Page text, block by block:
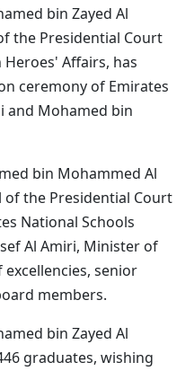
bin Zayed Al
the Presidential Court
Affairs, has
ceremony of Emirates
and Mohamed bin
bin Mohammed Al
of the Presidential Court
National Schools
Al Amiri, Minister of
senior
members.
bin Zayed Al
graduates, wishing